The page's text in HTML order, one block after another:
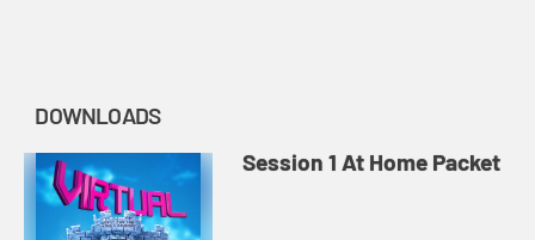
DOWNLOADS
Session 1 At Home Packet